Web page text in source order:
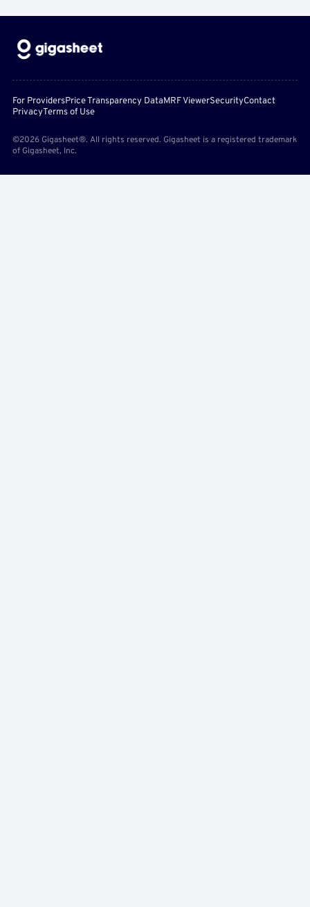
For ProvidersPrice Transparency DataMRF ViewerSecurityContact
PrivacyTerms of Use
©2026 Gigasheet®. All rights reserved. Gigasheet is a registered trademark
of Gigasheet, Inc.